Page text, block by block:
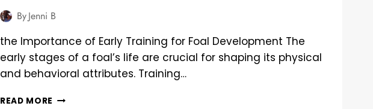
ByJenni B
the Importance of Early Training for Foal Development The
early stages of a foal’s life are crucial for shaping its physical
and behavioral attributes. Training…
READ MORE BUILDING